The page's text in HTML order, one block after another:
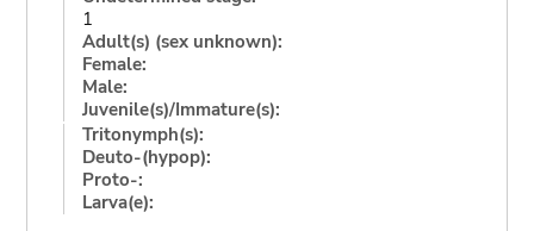
1
Adult(s) (sex unknown):
Female:
Male:
Juvenile(s)/Immature(s):
Tritonymph(s):
Deuto-(hypop):
Proto-:
Larva(e):